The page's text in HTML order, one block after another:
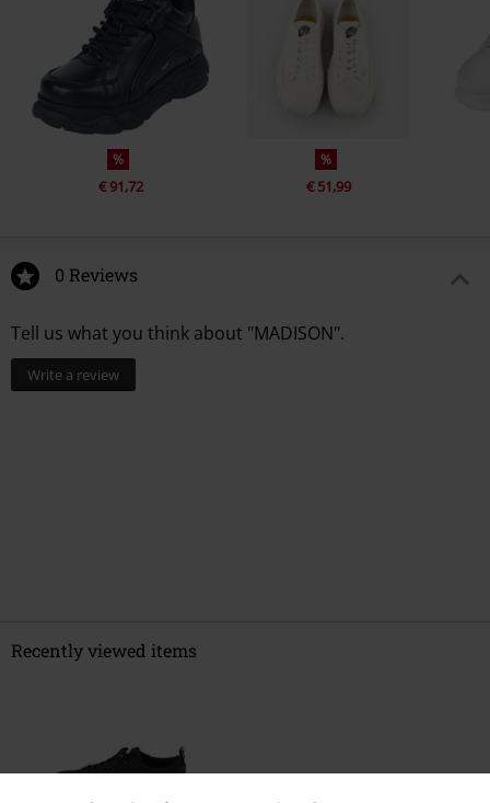
%
€ 91,72
%
€ 51,99
0 Reviews
Tell us what you think about "MADISON".
Write a review
Recently viewed items